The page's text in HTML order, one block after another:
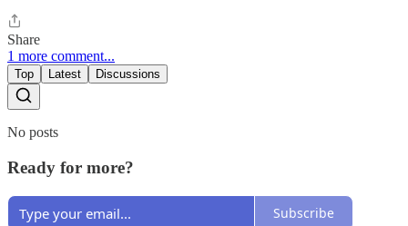
Share
1 more comment...
Top Latest Discussions
No posts
Ready for more?
Subscribe